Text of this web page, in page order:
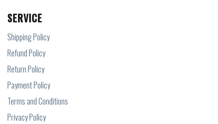
SERVICE
Shipping Policy
Refund Policy
Return Policy
Payment Policy
Terms and Conditions
Privacy Policy